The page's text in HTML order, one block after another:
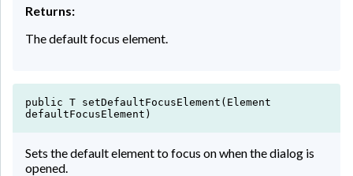
Returns:
The default focus element.
public T setDefaultFocusElement(Element
defaultFocusElement)
Sets the default element to focus on when the dialog is
opened.